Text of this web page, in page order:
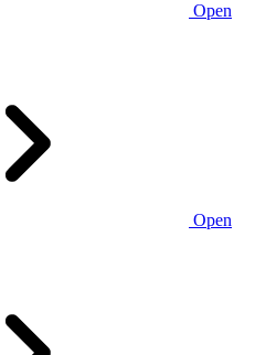
Open
Open